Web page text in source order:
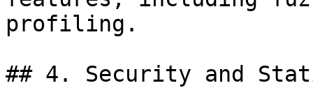
profiling.
## 4. Security and